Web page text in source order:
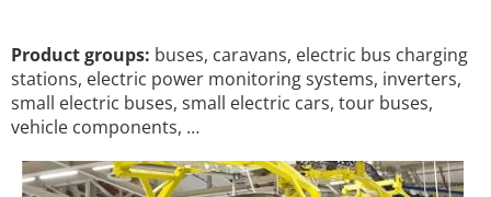
Product groups: buses, caravans, electric bus charging
stations, electric power monitoring systems, inverters,
small electric buses, small electric cars, tour buses,
vehicle components, …